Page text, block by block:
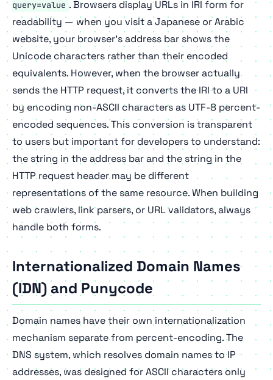
query=value . Browsers display URLs in IRI form for
readability — when you visit a Japanese or Arabic
website, your browser's address bar shows the
Unicode characters rather than their encoded
equivalents. However, when the browser actually
sends the HTTP request, it converts the IRI to a URI
by encoding non-ASCII characters as UTF-8 percent-
encoded sequences. This conversion is transparent
to users but important for developers to understand:
the string in the address bar and the string in the
HTTP request header may be different
representations of the same resource. When building
web crawlers, link parsers, or URL validators, always
handle both forms.
Internationalized Domain Names
(IDN) and Punycode
Domain names have their own internationalization
mechanism separate from percent-encoding. The
DNS system, which resolves domain names to IP
addresses, was designed for ASCII characters only